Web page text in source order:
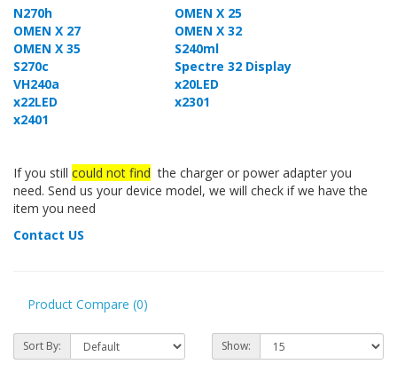
N270h
OMEN X 25
OMEN X 27
OMEN X 32
OMEN X 35
S240ml
S270c
Spectre 32 Display
VH240a
x20LED
x22LED
x2301
x2401
If you still could not find the charger or power adapter you
need. Send us your device model, we will check if we have the
item you need
Contact US
Product Compare (0)
Sort By: Show: